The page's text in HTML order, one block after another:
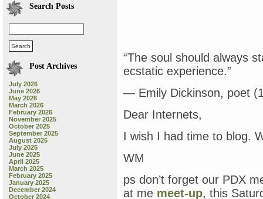
Search Posts
Post Archives
July 2026
June 2026
May 2026
March 2026
February 2026
November 2025
October 2025
September 2025
August 2025
July 2025
June 2025
April 2025
March 2025
February 2025
January 2025
December 2024
October 2024
“The soul should always
ecstatic experience.”
— Emily Dickinson, poet
Dear Internets,
I wish I had time to blog.
WM
ps don’t forget our PDX
at me meet-up, this